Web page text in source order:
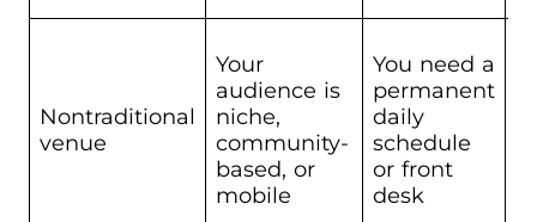
Nontraditional
venue
Your
audience is
niche,
community-
based, or
mobile
You need a
permanent
daily
schedule
or front
desk